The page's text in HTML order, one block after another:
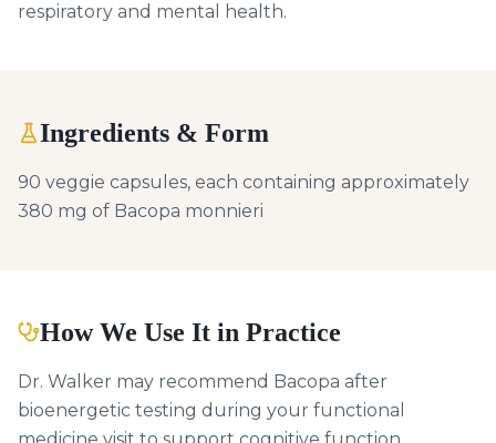
respiratory and mental health.
Ingredients & Form
90 veggie capsules, each containing approximately
380 mg of Bacopa monnieri
How We Use It in Practice
Dr. Walker may recommend Bacopa after
bioenergetic testing during your functional